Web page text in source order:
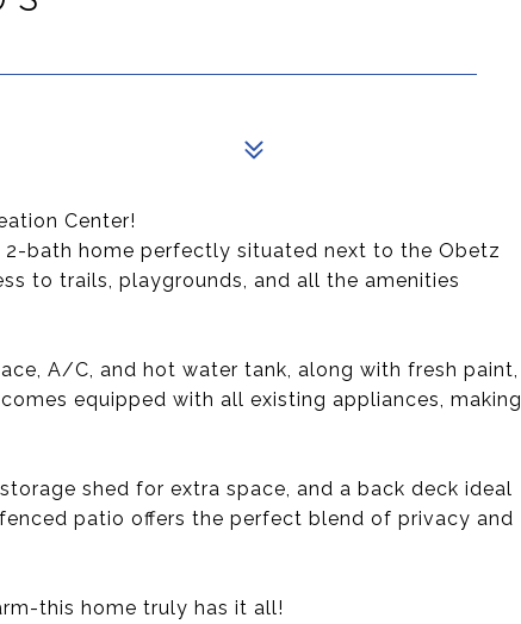
Center!
bath home perfectly situated next to the Obetz
to trails, playgrounds, and all the amenities
A/C, and hot water tank, along with fresh paint,
equipped with all existing appliances, making
shed for extra space, and a back deck ideal
patio offers the perfect blend of privacy and
this home truly has it all!